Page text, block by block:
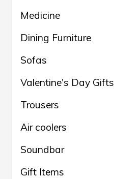
Medicine
Dining Furniture
Sofas
Valentine's Day Gifts
Trousers
Air coolers
Soundbar
Gift Items